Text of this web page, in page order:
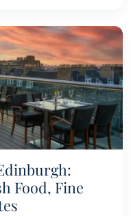
Food, Fine